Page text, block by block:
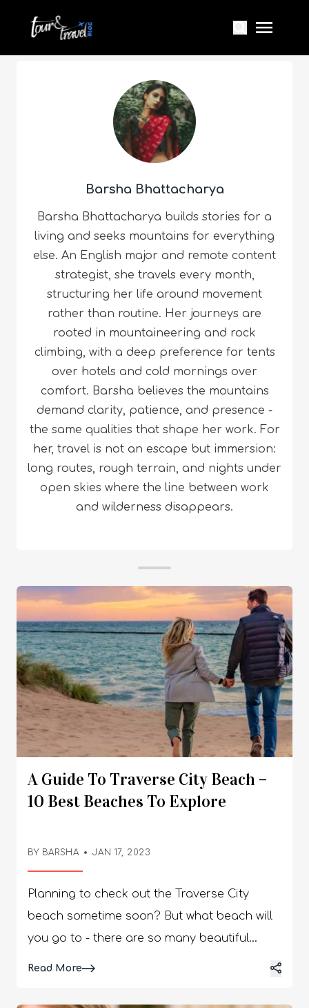
Barsha Bhattacharya
Barsha Bhattacharya builds stories for a
living and seeks mountains for everything
else. An English major and remote content
strategist, she travels every month,
structuring her life around movement
rather than routine. Her journeys are
rooted in mountaineering and rock
climbing, with a deep preference for tents
over hotels and cold mornings over
comfort. Barsha believes the mountains
demand clarity, patience, and presence -
the same qualities that shape her work. For
her, travel is not an escape but immersion:
long routes, rough terrain, and nights under
open skies where the line between work
and wilderness disappears.
A Guide To Traverse City Beach –
10 Best Beaches To Explore
BY BARSHA JAN 17, 2023
Planning to check out the Traverse City beach sometime soon? But what beach will you go to - there are so many beautiful beaches in this area of the United States that you will be left spoilt for choice - we know we were! So, the next time you are planning a trip to the beach, don’t forget about Traverse City. Keep reading to find out! A Guide To Traverse City Beach - 10 Best Beaches To Explore! There are so many beautiful hotels that you will b spoilt for choice - so choosing the location based on the popular hotels of the area would be a wrong choice. Instead, how about finding out which is the prettiest beach first before you can book your hotels? But here’s a list of hotels to help you out anyway! Bayshore Resort, The Baywatch Resort, Grand Beach Resort Hotel, Delamar Traverse City, Parkshore Resort, Cherry Tree Inn & Suites, Sugar Beach Resort Hotel, Pinestead Reef Resort, The Beach Haus Resort, and Pointes North Beachfront Resort Hotel. Once you are done going through the hotels, scroll down to read about the prettiest beaches in Traverse City. 1. West End Beach: West End Beach is perhaps our favorite Traverse City beach - it was so pretty and, more importantly, not crowded. Perfect for your next weekend getaway, you can’t miss out on this pretty little beach. Review By Kasey Chappel: “Beautiful serene views, relaxing by the bay is bar none! Watching the sailboats listening to the birds, and staring at the water is very relaxing! I recommend anybody stop by, hang up a hammock and chill out for a while ?” 2. Clinch Park: There are several beaches in Traverse City but none like the beautiful beaches in Clinch Park. Not just the internet but our personal experience tells us that these beaches are hand down the prettiest! Review By Desi Carpenter: Chilled little water pad & "obstacle" course for the kids. The beach area is usually (always) clean, with friendly people and amazing views right on the pier. Great area to park and be able to access downtown or walk behind the buildings on the boardwalk. 3. Haserot Beach: Honestly, Haserot Beach is a gem - one of the prettiest hidden gems that we came across on our trip to the different beaches in and around Traverse City. Plus, this beach is free from rocks and comes with a nice picnic area, vault toilet, and playground. Review By Sebastian Cowgill: Great swimming spot with a nice scenic drive on the way in. On the day we went there were only two other groups so it was nice and private. It was the only beach we went to in the area that wasn’t crowded. There’s also a great boat launch right there so you can drop in easily. 4. Traverse City State Park Beach: Another Traverse City beach we really loved was the Traverse City State Park Beach. It’s so family-friendly and perfect for anyone planning to travel to the beach with children. Review By Doug Smith: This is a fairly long beach that runs West of the entrance and all the way to the Pinestead Reef timeshare resort. It used to be a deep beach but the water levels are up (can't fault the park). Picnic tables and benches are well maintained (many beaches lack these). Long grassy area (another plus that many lack). Pedestrian bridge from the state campground on another side of the highway. 5. East Bay Park: It’s highly possible that you might not be a fan of those big city beaches that are always crowded and even the water’s so deep. In that case, the beaches in East Bay Park are perfect for you - it’s relatively less crowded and the water’s pretty shallow. Review By Citallwic: I’ve visited a number of the parks and trails in the East Bay Regional Park District over the years, most recently enjoying May afternoon walks on the Contra Costa Canal Trail and the new George Miller Trail. Briones Regional Park remains my favorite component of the district system, and I especially like to be there when the raptor migration is in full swing. I am SO grateful for all the hard work and cooperative efforts that have made the East Bay Regional Park District one of the finest park/trail systems in America. 6. Bryant Park: Amongst the different Traverse City beaches, the ones in Bryant Park are perhaps the most popular amongst the local residents. So, if you want a local beach flavor then heading over to Bryant Park is a great idea. Review By Lucky M: This beach is lovely. The parking lot is really small, which can be a problem, but it also limits the crowds. There is lots of room on the expanse of nice, clean sand to spread out. The water is mostly pretty shallow, so it's great for the kids to play safely, and there's also a great playground. There is a nice bathhouse with flush toilets and sinks. For visitors with disabilities, there is a special path all the way down the beach that a wheelchair can easily navigate, and a special bench to accommodate them. In fact, the path is so nice that everyone was using it to walk on! The city has really done a beautiful job with this beach. 7. M.C. Beach: Another one of our favorite Traverse City beach is located at M.C. Beach! It’s beautiful, and the beach has cute tables - up for a gateway with your girl gang? Then this one’s surely your best shot! Review By B9008UBmichaelm: We have known the Marbella Club for many years, but due to circumstances this is the first time we have been back for a few weeks in 3 years. The significant and noticeable development always invites us to spend the days and evenings there. Especially for lunch the last few days at MC Beach - to enjoy the warm welcome by Federica, the cool service and the delicious recommendations by Benjamin, Borja or Tani (in no particular order) cannot be surpassed in terms of professional nonchalance. The entire team does a terrific job and it is a great pleasure to be there. Bravo and chapeau! We are already looking forward to lunch today. 8. Taylor Park Long Lake Township: You don’t need to search with terms like ‘beach traverse city Michigan’ - if you are looking for a beach that’s local and small, then definitely head over to the beaches at Taylor Park Long Lake Township! Review By Mitchman1964: I am a local Realtor residing in Long Lake Township who spends a great deal of time recreating on Long Lake with friends and family. I've sold many lakefront homes on this gorgeous inland lake located just 10-15 min. West of Traverse City. The roughly 3,000 acre all-sports lake is popular for swimming and boating with its 5 islands, nesting bald eagles and loons, deer and other wildlife. It's crystal clear waters, sandy bottom and relatively shallow depth make for a user friendly experience for families and fishing. There are two public boat launch access points, one at he North end of the lake just West of the Village and the other on the West side of Long Lake off of Crescent Shores. This is one of the most desirable inland lakes and bodies of water in all of the Grand Traverse Region. For more info, I can be reached at (231) 645-2323 and I'm happy to assist you in your vacation plans or finding the lakefront property of your dreams! Read More: Discovering The 11 Most Beautiful Places Of Adventure In The World 9. Sunset Park: While people will recommend the sugar beach traverse city area, it will be so much better to just head over to Sunset Park - it’s pretty and perfect, plus you get to see one of the most beautiful sunsets. Review By Susan Page: Very nice, quiet park. It's very clean. There are swings and another piece of playground equipment. Close to the water and far enough from the road. It's fairly quiet and has benches and picnic tables. Can enjoy a terrific sunset. Parking is plentiful. Enjoy this park. 10. Suttons Bay Beach: If you find Suttons Bay gorgeous, then there’s no point in not visiting Suttons Bay Beach! It’s beautiful - again, people might recommend the grand beach resort traverse city, but it’s better to just hit the area around Suttons Bay for the perfect beach weekend getaway. Review By Mike Gardner: Nice little beach right behind the downtown area. Not far from restaurants and shops. For your convenience, you will find two private unisex restrooms to use to change and clean up in private. This is a family-friendly beach with a nice playground for the kid as well. Frequently Asked Questions (FAQs): Check out the most frequently asked questions related to the Traverse City beach mentioned below in detail! 1. What Town Has The Best Beach In Traverse City? Ans: Perhaps, the most popular beach in Traverse City is located in Clinch Park, just minutes away from downtown. The stretch is beautiful and runs along the entire West Grand Traverse Bay - it’s only a very short walk from different shops, restaurants, and coffee bars. 2. What Is The Prettiest Beach In Michigan? Ans: The prettiest beaches in Michigan are as follows,a. South Haven,b. P.J. Hoffmaster State Park,c. Grand Haven,d. Warren Dunes State Park, ande. Pictured Rocks National Lakeshore. 3. What Are The Best Swimming Lakes Near Traverse City? Ans: One of the best swimming lakes near Traverse City is Perch Lake. While there are several lakes located in Michigan that go by the same name, the one we are talking about spreads over 40 acres in the East Bay Township, just outside of Traverse City. 4. Which Great Lake Has The Prettiest Beaches? Ans: The prettiest beaches in Great Lake are as follows,a. The Grotto - Lake Huron,b. Bluffer's Park Beach - Lake Ontario,c. Pancake Bay Beach - Lake Superior,d. Sleeping Bear Dunes National Lakeshore - Lake Michigan, ande. Long Point - Lake Erie. And It’s A Wrap! So which is your favorite Traverse City beach - which one do you plan to check out any of these days? We can’t wait to find out! If you do plan a trip to Traverse City, don’t forget to
Read More